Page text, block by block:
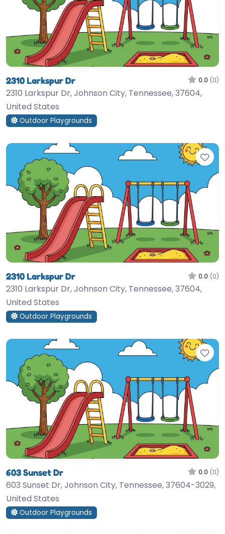
2310 Larkspur Dr 0.0 (0)
2310 Larkspur Dr, Johnson City, Tennessee, 37604,
United States
Outdoor Playgrounds
2310 Larkspur Dr 0.0 (0)
2310 Larkspur Dr, Johnson City, Tennessee, 37604,
United States
Outdoor Playgrounds
603 Sunset Dr 0.0 (0)
603 Sunset Dr, Johnson City, Tennessee, 37604-3029,
United States
Outdoor Playgrounds